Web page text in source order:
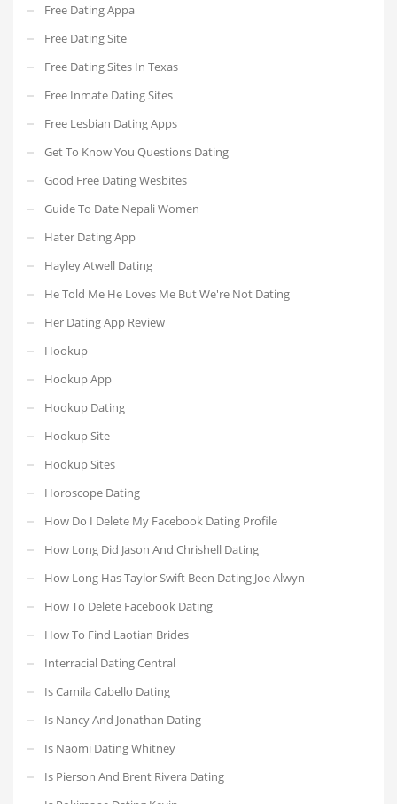
Free Dating Appa
Free Dating Site
Free Dating Sites In Texas
Free Inmate Dating Sites
Free Lesbian Dating Apps
Get To Know You Questions Dating
Good Free Dating Wesbites
Guide To Date Nepali Women
Hater Dating App
Hayley Atwell Dating
He Told Me He Loves Me But We're Not Dating
Her Dating App Review
Hookup
Hookup App
Hookup Dating
Hookup Site
Hookup Sites
Horoscope Dating
How Do I Delete My Facebook Dating Profile
How Long Did Jason And Chrishell Dating
How Long Has Taylor Swift Been Dating Joe Alwyn
How To Delete Facebook Dating
How To Find Laotian Brides
Interracial Dating Central
Is Camila Cabello Dating
Is Nancy And Jonathan Dating
Is Naomi Dating Whitney
Is Pierson And Brent Rivera Dating